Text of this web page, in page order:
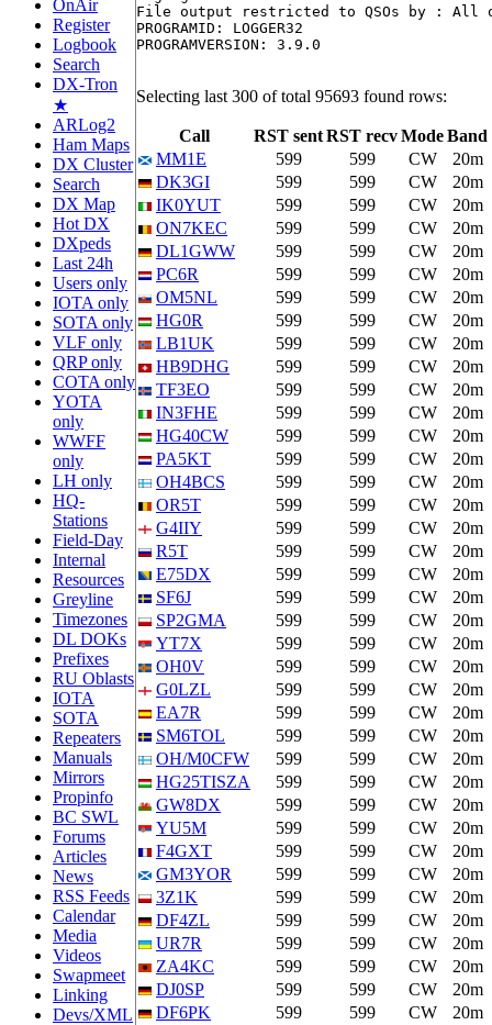
OnAir
Register
Logbook
Search
DX-Tron
★
ARLog2
Ham Maps
DX Cluster
Search
DX Map
Hot DX
DXpeds
Last 24h
Users only
IOTA only
SOTA only
VLF only
QRP only
COTA only
YOTA
only
WWFF
only
LH only
HQ-
Stations
Field-Day
Internal
Resources
Greyline
Timezones
DL DOKs
Prefixes
RU Oblasts
IOTA
SOTA
Repeaters
Manuals
Mirrors
Propinfo
BC SWL
Forums
Articles
News
RSS Feeds
Calendar
Media
Videos
Swapmeet
Linking
Devs/XML
File output restricted to QSOs by : All
PROGRAMID: LOGGER32
PROGRAMVERSION: 3.9.0
Selecting last 300 of total 95693 found rows:
Call RST sentRST recvModeBand
MM1E
599 599 CW
20m
DK3GI
599 599 CW 20m
IK0YUT
599 599 CW 20m
ON7KEC
599 599 CW 20m
DL1GWW
599 599 CW 20m
PC6R
599 599 CW 20m
OM5NL
599 599 CW 20m
HG0R
599 599 CW 20m
LB1UK
599 599 CW 20m
HB9DHG
599 599 CW 20m
TF3EO
599 599 CW 20m
IN3FHE
599 599 CW 20m
HG40CW
599 599 CW 20m
PA5KT
599 599 CW 20m
OH4BCS
599 599 CW 20m
OR5T
599 599 CW 20m
G4IIY
599 599 CW 20m
R5T
599 599 CW 20m
E75DX
599 599 CW 20m
SF6J
599 599 CW 20m
SP2GMA
599 599 CW 20m
YT7X
599 599 CW 20m
OH0V
599 599 CW 20m
G0LZL
599 599 CW 20m
EA7R
599 599 CW 20m
SM6TOL
599 599 CW 20m
OH/M0CFW
599 599 CW 20m
HG25TISZA
599 599 CW 20m
GW8DX
599 599 CW 20m
YU5M
599 599 CW 20m
F4GXT
599 599 CW 20m
GM3YOR
599 599 CW 20m
3Z1K
599 599 CW 20m
DF4ZL
599 599 CW 20m
UR7R
599 599 CW 20m
ZA4KC
599 599 CW 20m
DJ0SP
599 599 CW 20m
DF6PK
599 599 CW 20m